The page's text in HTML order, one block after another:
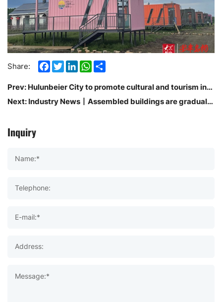
Share: Facebook
TwitterLinkedInWhatsApp
Prev:Hulunbeier City to promote cultural and tourism industry to improve the efficiency of high-quality development of the scene will be
Next:Industry News丨Assembled buildings are gradually becoming mainstream
Inquiry
Name:*
Telephone:
E-mail:*
Address:
Message:*